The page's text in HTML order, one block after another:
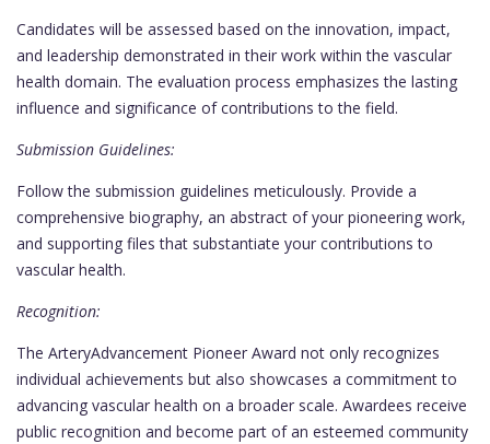
Candidates will be assessed based on the innovation, impact,
and leadership demonstrated in their work within the vascular
health domain. The evaluation process emphasizes the lasting
influence and significance of contributions to the field.
Submission Guidelines:
Follow the submission guidelines meticulously. Provide a
comprehensive biography, an abstract of your pioneering work,
and supporting files that substantiate your contributions to
vascular health.
Recognition:
The ArteryAdvancement Pioneer Award not only recognizes
individual achievements but also showcases a commitment to
advancing vascular health on a broader scale. Awardees receive
public recognition and become part of an esteemed community